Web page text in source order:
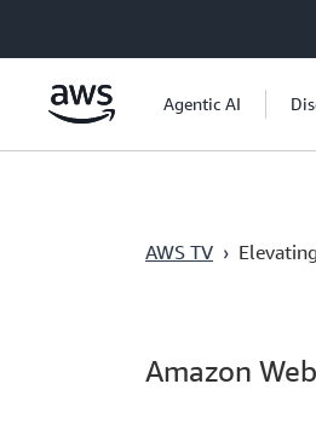
Skip to main content
Agentic AI
AWS TV ›
Amazon